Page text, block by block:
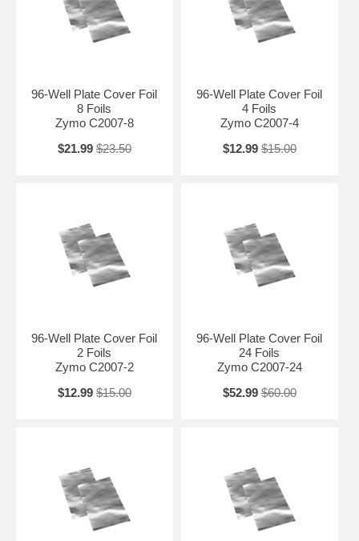
96-Well Plate Cover Foil
8 Foils
Zymo C2007-8
$21.99 $23.50
96-Well Plate Cover Foil
4 Foils
Zymo C2007-4
$12.99 $15.00
96-Well Plate Cover Foil
2 Foils
Zymo C2007-2
$12.99 $15.00
96-Well Plate Cover Foil
24 Foils
Zymo C2007-24
$52.99 $60.00